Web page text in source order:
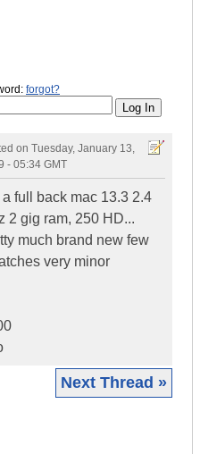
forgot?
on Tuesday, January 13,
- 05:34 GMT
a full back mac 13.3 2.4
2 gig ram, 250 HD...
much brand new few
very minor
Next Thread »